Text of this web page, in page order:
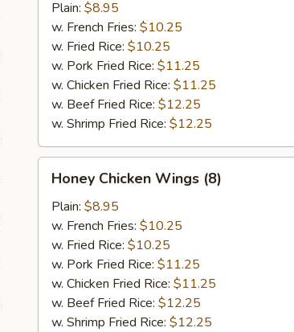
Plain: $8.95
w. French Fries: $10.25
w. Fried Rice: $10.25
w. Pork Fried Rice: $11.25
w. Chicken Fried Rice: $11.25
w. Beef Fried Rice: $12.25
w. Shrimp Fried Rice: $12.25
Chicken
Wings
(8)
Honey Chicken Wings (8)
Plain: $8.95
w. French Fries: $10.25
w. Fried Rice: $10.25
w. Pork Fried Rice: $11.25
w. Chicken Fried Rice: $11.25
w. Beef Fried Rice: $12.25
w. Shrimp Fried Rice: $12.25